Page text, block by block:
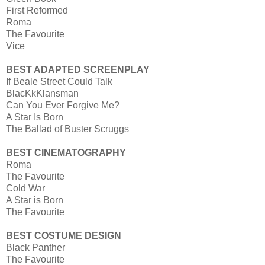
First Reformed
Roma
The Favourite
Vice
BEST ADAPTED SCREENPLAY
If Beale Street Could Talk
BlacKkKlansman
Can You Ever Forgive Me?
A Star Is Born
The Ballad of Buster Scruggs
BEST CINEMATOGRAPHY
Roma
The Favourite
Cold War
A Star is Born
The Favourite
BEST COSTUME DESIGN
Black Panther
The Favourite